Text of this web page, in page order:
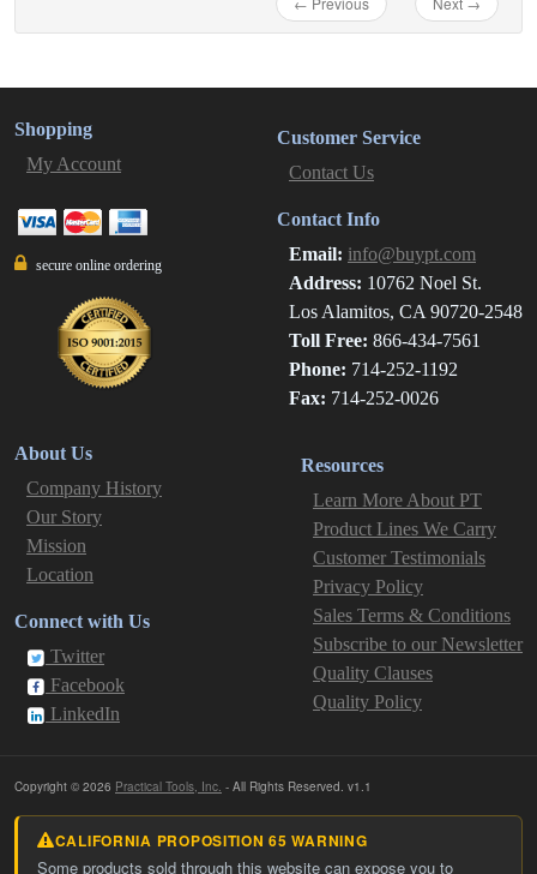
Shopping
My Account
secure online ordering
Customer Service
Contact Us
Contact Info
Email: info@buypt.com
Address: 10762 Noel St.
Los Alamitos, CA 90720-2548
Toll Free: 866-434-7561
Phone: 714-252-1192
Fax: 714-252-0026
About Us
Company History
Our Story
Mission
Location
Connect with Us
Twitter
Facebook
LinkedIn
Resources
Learn More About PT
Product Lines We Carry
Customer Testimonials
Privacy Policy
Sales Terms & Conditions
Subscribe to our Newsletter
Quality Clauses
Quality Policy
Copyright © 2026 Practical Tools, Inc. - All Rights Reserved. v1.1
CALIFORNIA PROPOSITION 65 WARNING
Some products sold through this website can expose you to